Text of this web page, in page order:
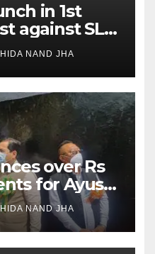
in 1st
against SL
2nd test ton
NAND JHA
over Rs
for Ayush
in
NAND JHA